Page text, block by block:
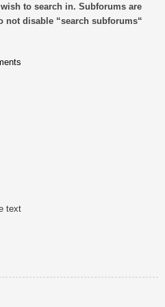
to search in. Subforums are
not disable “search subforums“
text